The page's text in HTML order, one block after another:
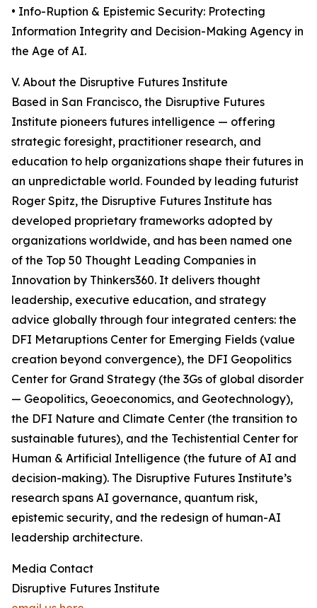
• Info-Ruption & Epistemic Security: Protecting
Information Integrity and Decision-Making Agency in
the Age of AI.
V. About the Disruptive Futures Institute
Based in San Francisco, the Disruptive Futures
Institute pioneers futures intelligence — offering
strategic foresight, practitioner research, and
education to help organizations shape their futures in
an unpredictable world. Founded by leading futurist
Roger Spitz, the Disruptive Futures Institute has
developed proprietary frameworks adopted by
organizations worldwide, and has been named one
of the Top 50 Thought Leading Companies in
Innovation by Thinkers360. It delivers thought
leadership, executive education, and strategy
advice globally through four integrated centers: the
DFI Metaruptions Center for Emerging Fields (value
creation beyond convergence), the DFI Geopolitics
Center for Grand Strategy (the 3Gs of global disorder
— Geopolitics, Geoeconomics, and Geotechnology),
the DFI Nature and Climate Center (the transition to
sustainable futures), and the Techistential Center for
Human & Artificial Intelligence (the future of AI and
decision-making). The Disruptive Futures Institute’s
research spans AI governance, quantum risk,
epistemic security, and the redesign of human-AI
leadership architecture.
Media Contact
Disruptive Futures Institute